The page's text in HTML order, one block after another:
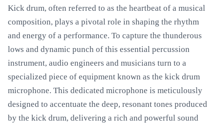
Kick drum, often referred to as the heartbeat of a musical
composition, plays a pivotal role in shaping the rhythm
and energy of a performance. To capture the thunderous
lows and dynamic punch of this essential percussion
instrument, audio engineers and musicians turn to a
specialized piece of equipment known as the kick drum
microphone. This dedicated microphone is meticulously
designed to accentuate the deep, resonant tones produced
by the kick drum, delivering a rich and powerful sound